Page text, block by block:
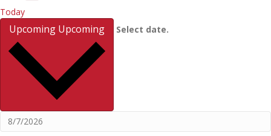
Today
Upcoming Upcoming Select date.